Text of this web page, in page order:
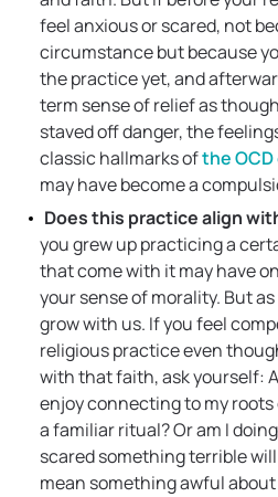
feel anxious or scared, not
circumstance but because
the practice yet, and
term sense of relief as
staved off danger, the
classic hallmarks ofthe
may have become a
Does this practice align
you grew up practicing a
that come with it may have
your sense of morality. But
grow with us. If you feel
religious practice even
with that faith, ask yourself:
enjoy connecting to my
a familiar ritual? Or am I
scared something terrible
mean something awful about